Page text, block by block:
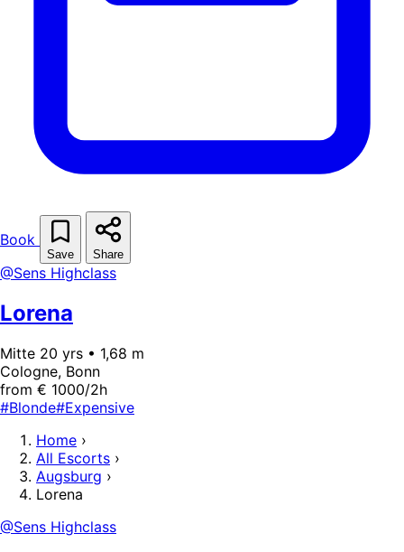
Book
Save Share
@Sens Highclass
Lorena
Mitte 20 yrs • 1,68 m
Cologne, Bonn
from € 1000/2h
#Blonde#Expensive
Home ›
All Escorts ›
Augsburg ›
Lorena
@Sens Highclass